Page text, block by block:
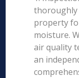
thoroughly
property
moisture.
air quality
an